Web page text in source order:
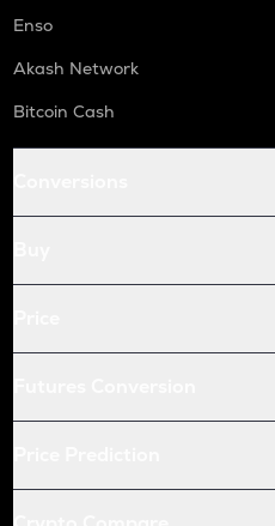
Enso
Akash Network
Bitcoin Cash